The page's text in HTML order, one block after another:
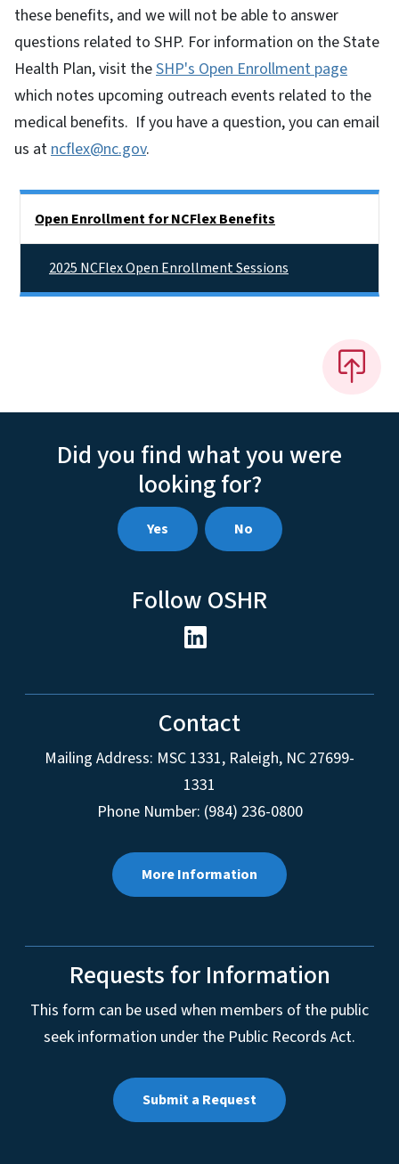
these benefits, and we will not be able to answer
questions related to SHP. For information on the State
Health Plan, visit theSHP's Open Enrollment page
which notes upcoming outreach events related to the
medical benefits. If you have a question, you can email
us at ncflex@nc.gov.
Open Enrollment for NCFlex Benefits
2025 NCFlex Open Enrollment Sessions
Did you find what you were
looking for?
Yes No
Follow OSHR
Contact
Mailing Address: MSC 1331, Raleigh, NC 27699-
1331
Phone Number: (984) 236-0800
More Information
Requests for Information
This form can be used when members of the public
seek information under the Public Records Act.
Submit a Request